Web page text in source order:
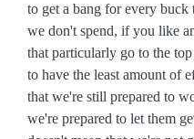
to get a bang for every
we don't spend, if you like
that particularly go to the
to have the least amount of
that we're still prepared to
we're prepared to let them